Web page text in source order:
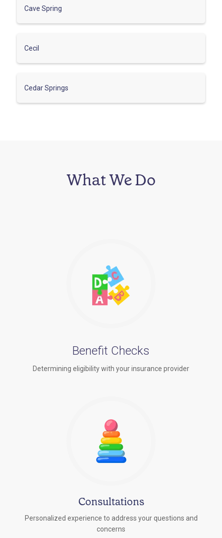
Cave Spring
Cecil
Cedar Springs
What We Do
Benefit Checks
Determining eligibility with your insurance provider
Consultations
Personalized experience to address your questions and
concerns